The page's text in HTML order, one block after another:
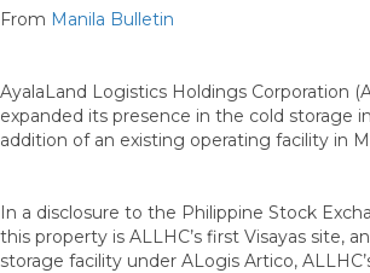
From Manila Bulletin
AyalaLand Logistics Holdings Corporation
expanded its presence in the cold storage
addition of an existing operating facility in
In a disclosure to the Philippine Stock
this property is ALLHC’s first Visayas site,
storage facility under ALogis Artico,